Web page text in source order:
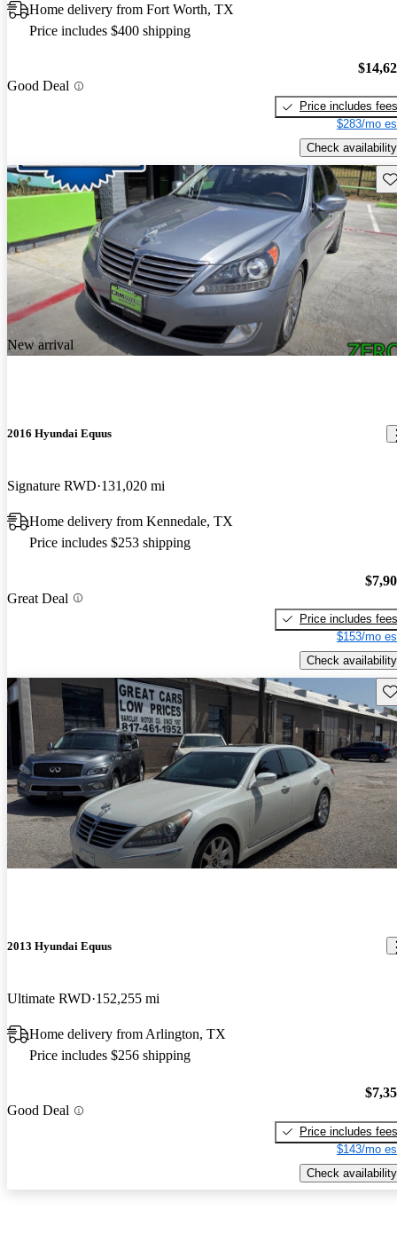
Home delivery from Fort Worth, TX
Price includes $400 shipping
Good Deal
Price includes fees
$283/mo
Check availability
New arrival
2016 Hyundai Equus
Signature RWD 131,020 mi
Home delivery from Kennedale, TX
Price includes $253 shipping
Great Deal
Price includes fees
$153/mo
Check availability
2013 Hyundai Equus
Ultimate RWD 152,255 mi
Home delivery from Arlington, TX
Price includes $256 shipping
Good Deal
Price includes fees
$143/mo
Check availability